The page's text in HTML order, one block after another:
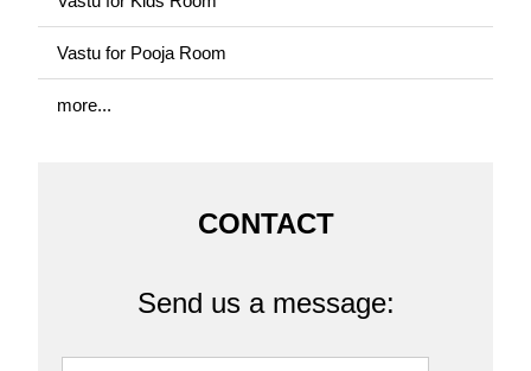
Vastu for Pooja Room
more...
CONTACT
Send us a message: